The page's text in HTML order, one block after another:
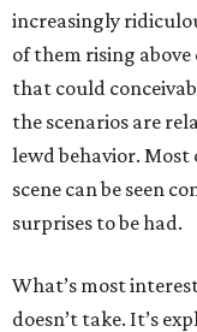
increasingly
of them rising
that could
the scenarios are
lewd behavior.
scene can be seen
surprises to be had.
What’s most
doesn’t take. It’s